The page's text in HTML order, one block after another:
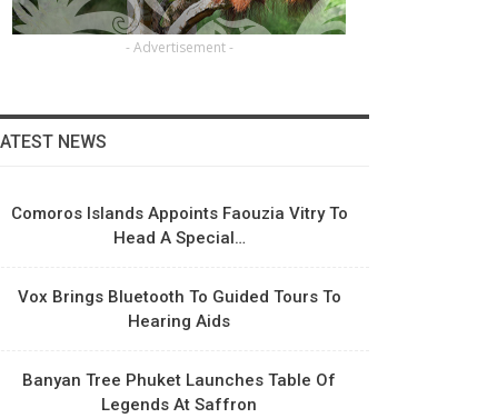
- Advertisement -
NEWS
Comoros Islands Appoints Faouzia Vitry To
Head A Special…
Vox Brings Bluetooth To Guided Tours To
Hearing Aids
Banyan Tree Phuket Launches Table Of
Legends At Saffron